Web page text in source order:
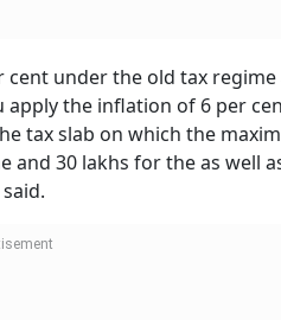
cent under the old tax
apply the inflation of 6 per
tax slab on which the
30 lakhs for the as well